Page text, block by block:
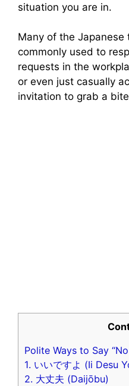
situation you are in.
Many of the
commonly used to
requests in the
or even just casually
invitation to grab a
Polite Ways to Say
1. いいですよ (Ii Desu
2. 大丈夫 (Daijōbu)